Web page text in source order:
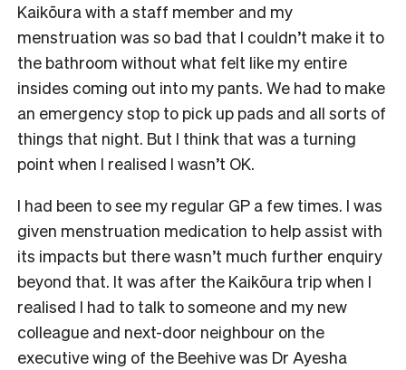
Kaikōura with a staff member and my
menstruation was so bad that I couldn’t make it to
the bathroom without what felt like my entire
insides coming out into my pants. We had to make
an emergency stop to pick up pads and all sorts of
things that night. But I think that was a turning
point when I realised I wasn’t OK.
I had been to see my regular GP a few times. I was
given menstruation medication to help assist with
its impacts but there wasn’t much further enquiry
beyond that. It was after the Kaikōura trip when I
realised I had to talk to someone and my new
colleague and next-door neighbour on the
executive wing of the Beehive was Dr Ayesha